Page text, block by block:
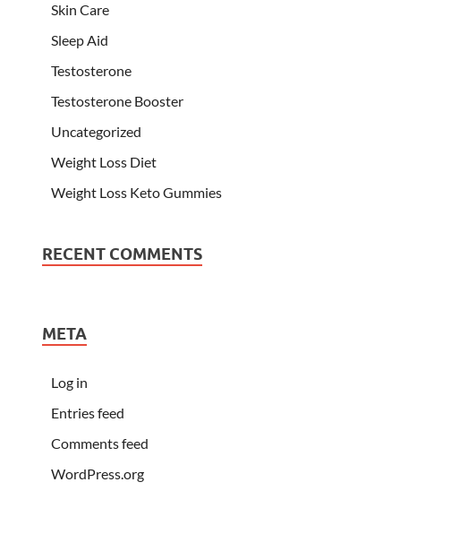
Skin Care
Sleep Aid
Testosterone
Testosterone Booster
Uncategorized
Weight Loss Diet
Weight Loss Keto Gummies
RECENT COMMENTS
META
Log in
Entries feed
Comments feed
WordPress.org